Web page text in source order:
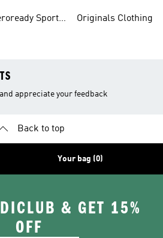
Sports
Originals Clothing
appreciate your feedback
Back to top
Your bag (0)
& GET 15%
OFF